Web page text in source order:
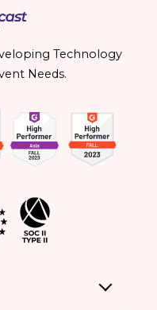
Technology
Needs.